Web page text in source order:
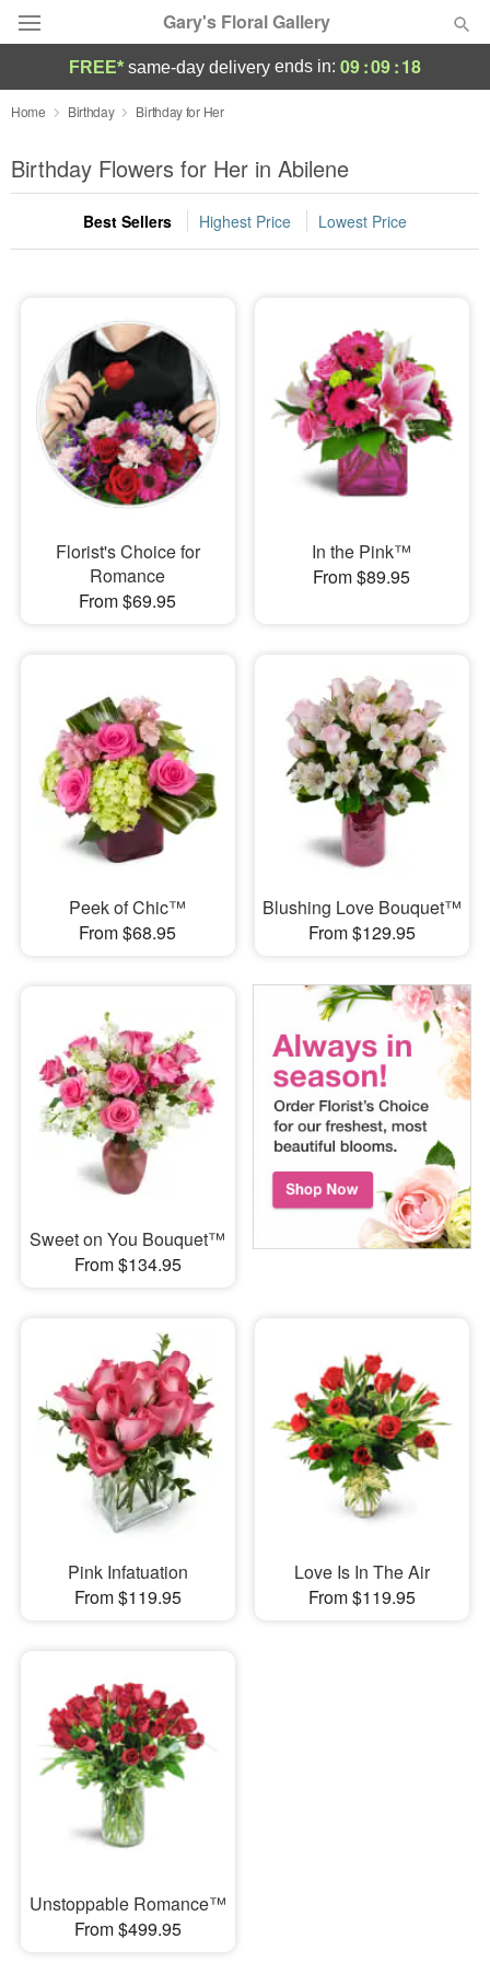
Gary's Floral Gallery
Deal of the Day
Summer Featured
Occasions
Sympathy and Funeral
Flowers, Plants & Gifts
Our Shop
FREE* same-day delivery ends in: 09:09:17
Home Birthday Birthday for Her
Birthday Flowers for Her in Abilene
Best Sellers Highest Price Lowest Price
Florist's Choice for
Romance
From $69.95
In the Pink™
From $89.95
Peek of Chic™
From $68.95
Blushing Love Bouquet™
From $129.95
Sweet on You Bouquet™
From $134.95
Pink Infatuation
From $119.95
Love Is In The Air
From $119.95
Unstoppable Romance™
From $499.95